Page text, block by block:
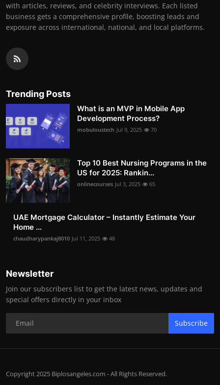
with articles, reviews, and celebrity interviews. Each listed
business gets a comprehensive profile, boosting leads and
exposure across international, national, and local platforms.
Trending Posts
What is an MVP in Mobile App
Development Process?
mobuloustech Jul 9, 2025 70
Top 10 Best Nursing Programs in the
US for 2025: Rankin...
onlinecourses Jul 3, 2025 65
UAE Mortgage Calculator – Instantly Estimate Your
Home ...
chaudharypankaj8010 Jul 11, 2025 48
Newsletter
Join our subscribers list to get the latest news, updates and
special offers directly in your inbox
Subscribe
Copyright 2025 Biplosangeles.com - All Rights Reserved.